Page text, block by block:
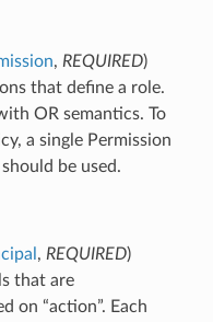
, REQUIRED)
that define a role.
OR semantics. To
a single Permission
be used.
, REQUIRED)
that are
on “action”. Each